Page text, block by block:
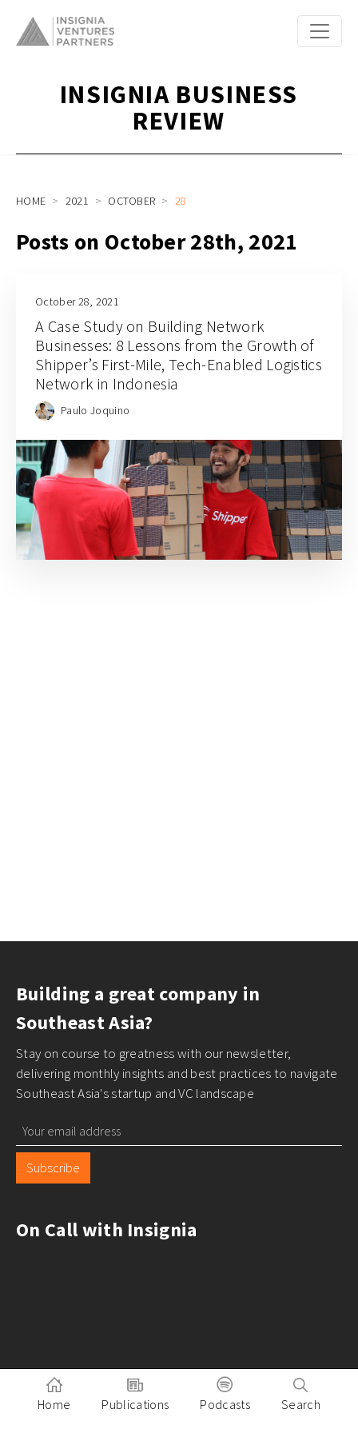
INSIGNIA BUSINESS
REVIEW
HOME 2021 OCTOBER 28
Posts on October 28th, 2021
October 28, 2021
A Case Study on Building Network
Businesses: 8 Lessons from the Growth of
Shipper’s First-Mile, Tech-Enabled Logistics
Network in Indonesia
Paulo Joquino
Building a great company in
Southeast Asia?
Stay on course to greatness with our newsletter,
delivering monthly insights and best practices to navigate
Southeast Asia's startup and VC landscape
Subscribe
On Call with Insignia
Home Publications Podcasts Search